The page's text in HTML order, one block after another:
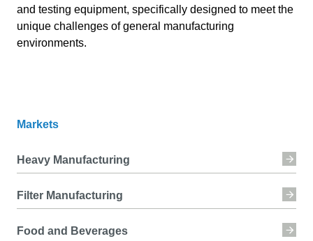
and testing equipment, specifically designed to meet the
unique challenges of general manufacturing
environments.
Markets
Heavy Manufacturing
Filter Manufacturing
Food and Beverages